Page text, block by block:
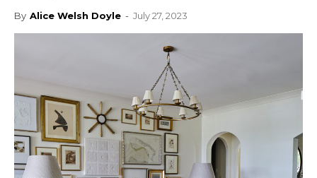
By Alice Welsh Doyle - July 27, 2023